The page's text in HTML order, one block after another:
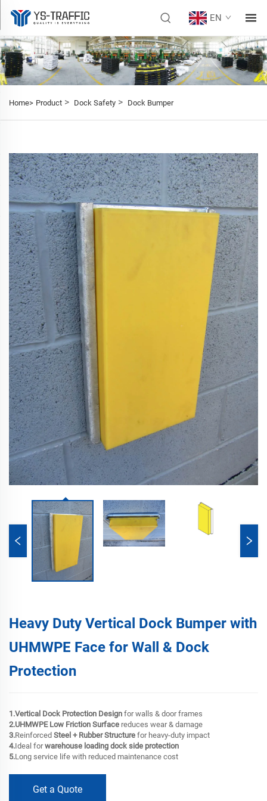
EN
Home> Product > Dock Safety > Dock Bumper
Heavy Duty Vertical Dock Bumper with
UHMWPE Face for Wall & Dock
Protection
1.Vertical Dock Protection Design for walls & door frames
2.UHMWPE Low Friction Surface reduces wear & damage
3.Reinforced Steel + Rubber Structure for heavy-duty impact
4.Ideal forwarehouse loading dock side protection
5.Long service life with reduced maintenance cost
Get a Quote